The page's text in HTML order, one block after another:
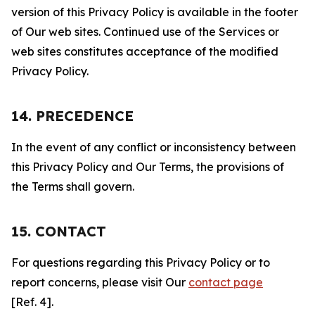
version of this Privacy Policy is available in the footer
of Our web sites. Continued use of the Services or
web sites constitutes acceptance of the modified
Privacy Policy.
14. PRECEDENCE
In the event of any conflict or inconsistency between
this Privacy Policy and Our Terms, the provisions of
the Terms shall govern.
15. CONTACT
For questions regarding this Privacy Policy or to
report concerns, please visit Our contact page
[Ref. 4].